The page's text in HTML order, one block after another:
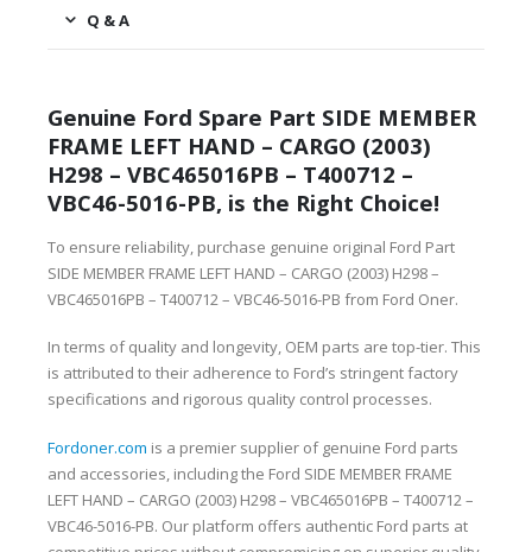
Q & A
Genuine Ford Spare Part SIDE MEMBER
FRAME LEFT HAND – CARGO (2003)
H298 – VBC465016PB – T400712 –
VBC46-5016-PB, is the Right Choice!
To ensure reliability, purchase genuine original Ford Part
SIDE MEMBER FRAME LEFT HAND – CARGO (2003) H298 –
VBC465016PB – T400712 – VBC46-5016-PB from Ford Oner.
In terms of quality and longevity, OEM parts are top-tier. This
is attributed to their adherence to Ford’s stringent factory
specifications and rigorous quality control processes.
Fordoner.com is a premier supplier of genuine Ford parts
and accessories, including the Ford SIDE MEMBER FRAME
LEFT HAND – CARGO (2003) H298 – VBC465016PB – T400712 –
VBC46-5016-PB. Our platform offers authentic Ford parts at